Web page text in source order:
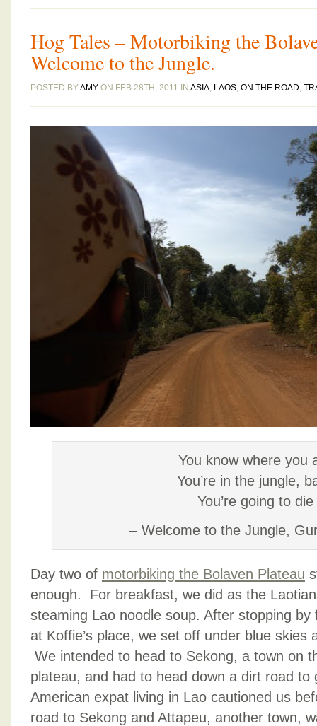
Hog Tales – Motorbiking the
Welcome to the Jungle.
POSTED BYAMY ON FEB 28TH, 2011 IN ASIA, LAOS, ON THE ROAD,
You know where you
You’re in the jungle,
You’re going to die
– Welcome to the Jungle,
Day two of motorbiking the Bolaven Plateau
enough. For breakfast, we did as the
steaming Lao noodle soup. After stopping
at Koffie’s place, we set off under blue skies
We intended to head to Sekong, a town on
plateau, and had to head down a dirt road
American expat living in Lao cautioned us
road to Sekong and Attapeu, another town,